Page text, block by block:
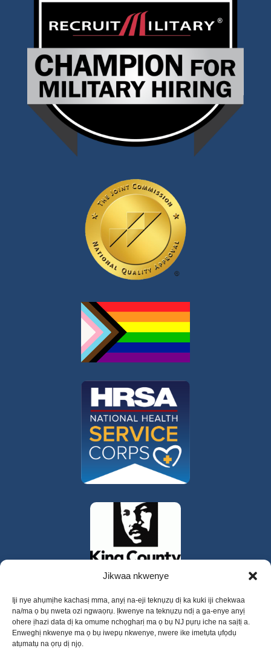
Jikwaa nkwenye
Iji nye ahụmịhe kachasị mma, anyị na-eji teknụzụ dị ka kuki iji chekwaa
na/ma ọ bụ nweta ozi ngwaọrụ. Ịkwenye na teknụzụ ndị a ga-enye anyị
ohere ịhazi data dị ka omume nchọgharị ma ọ bụ NJ pụrụ iche na saịtị a.
Enweghị nkwenye ma ọ bụ iwepụ nkwenye, nwere ike imetụta ụfọdụ
atụmatụ na ọrụ dị njọ.